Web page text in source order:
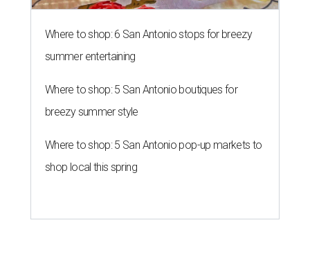
Where to shop: 6 San Antonio stops for breezy
summer entertaining
Where to shop: 5 San Antonio boutiques for
breezy summer style
Where to shop: 5 San Antonio pop-up markets to
shop local this spring